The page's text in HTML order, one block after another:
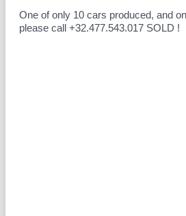
One of only 10 cars produced, and
please call +32.477.543.017 SOLD !